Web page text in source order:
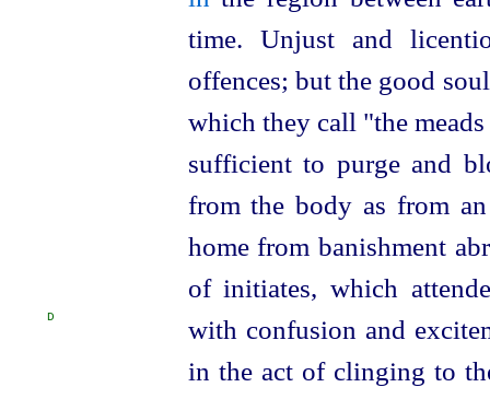
time. Unjust and
offences; but the good
which they call "the
sufficient to purge and
from the body as from
home from banishment
of initiates, which
with confusion and
D
in the act of clinging to